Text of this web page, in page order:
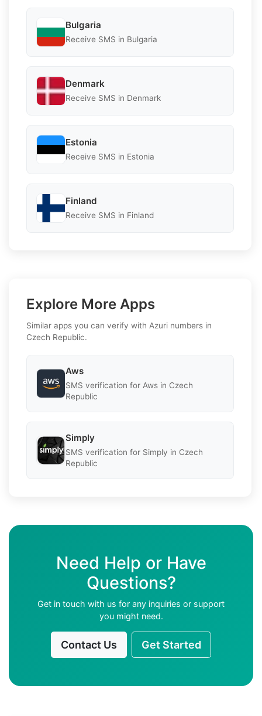
Bulgaria
Receive SMS in Bulgaria
Denmark
Receive SMS in Denmark
Estonia
Receive SMS in Estonia
Finland
Receive SMS in Finland
Explore More Apps
Similar apps you can verify with Azuri numbers in
Czech Republic.
Aws
SMS verification for Aws in Czech
Republic
Simply
SMS verification for Simply in Czech
Republic
Need Help or Have
Questions?
Get in touch with us for any inquiries or support
you might need.
Contact Us Get Started